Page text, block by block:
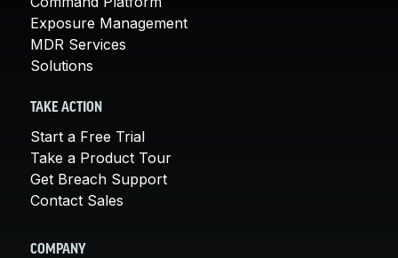
Exposure Management
MDR Services
Solutions
TAKE ACTION
Start a Free Trial
Take a Product Tour
Get Breach Support
Contact Sales
COMPANY